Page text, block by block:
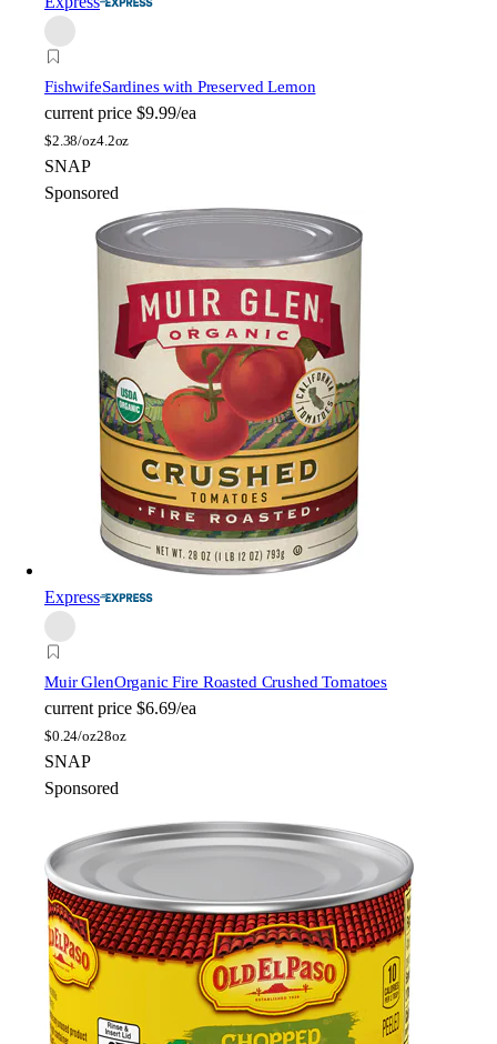
FishwifeSardines with Preserved Lemon
current price $9.99/ea
$2.38/oz4.2oz
SNAP
Sponsored
Express
Muir GlenOrganic Fire Roasted Crushed Tomatoes
current price $6.69/ea
$0.24/oz28oz
SNAP
Sponsored